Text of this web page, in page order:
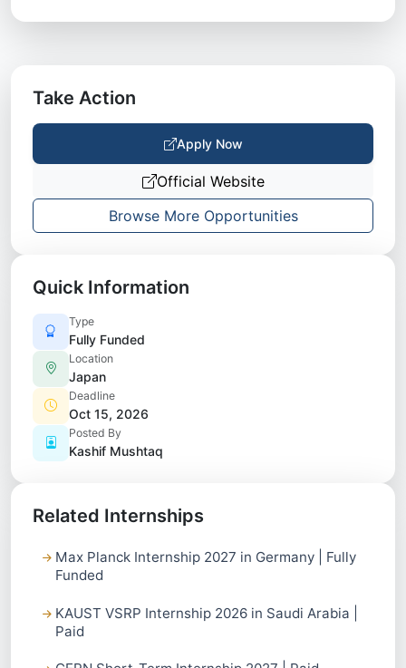
Take Action
Apply Now
Official Website
Browse More Opportunities
Quick Information
Type
Fully Funded
Location
Japan
Deadline
Oct 15, 2026
Posted By
Kashif Mushtaq
Related Internships
Max Planck Internship 2027 in Germany | Fully
Funded
KAUST VSRP Internship 2026 in Saudi Arabia |
Paid